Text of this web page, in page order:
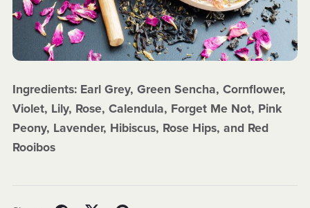
Ingredients: Earl Grey, Green Sencha, Cornflower,
Violet, Lily, Rose, Calendula, Forget Me Not, Pink
Peony, Lavender, Hibiscus, Rose Hips, and Red
Rooibos